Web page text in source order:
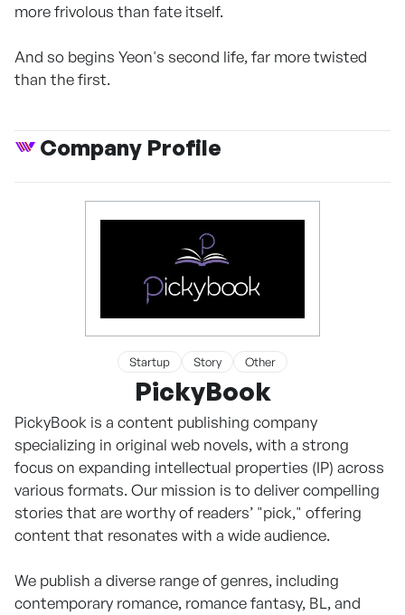
more frivolous than fate itself.
And so begins Yeon's second life, far more twisted
than the first.
Company Profile
Startup Story Other
PickyBook
PickyBook is a content publishing company
specializing in original web novels, with a strong
focus on expanding intellectual properties (IP) across
various formats. Our mission is to deliver compelling
stories that are worthy of readers’ "pick," offering
content that resonates with a wide audience.
We publish a diverse range of genres, including
contemporary romance, romance fantasy, BL, and